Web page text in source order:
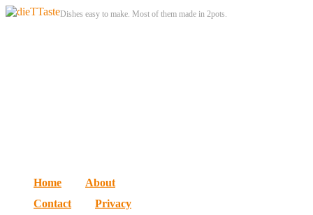
Dishes easy to make. Most of them made in 2pots.
Home About
Contact
Privacy